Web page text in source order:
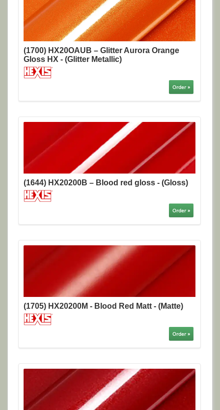
(1700) HX20OAUB – Glitter Aurora Orange
Gloss HX - (Glitter Metallic)
Order »
(1644) HX20200B – Blood red gloss - (Gloss)
Order »
(1705) HX20200M - Blood Red Matt - (Matte)
Order »